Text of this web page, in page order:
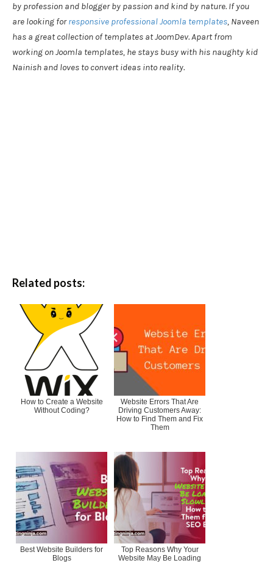
by profession and blogger by passion and kind by nature. If you
are looking forresponsive professional Joomla templates, Naveen
has a great collection of templates at JoomDev. Apart from
working on Joomla templates, he stays busy with his naughty kid
Nainish and loves to convert ideas into reality.
Related posts:
How to Create a Website
Without Coding?
Website Errors That Are
Driving Customers Away:
How to Find Them and Fix
Them
Best Website Builders for
Blogs
Top Reasons Why Your
Website May Be Loading